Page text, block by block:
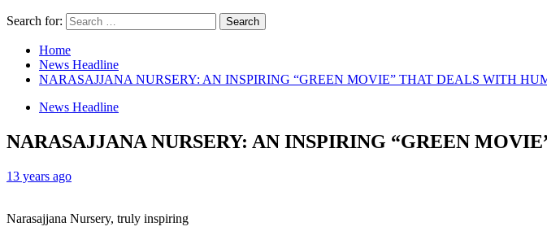
Search for:
Home
News Headline
NARASAJJANA NURSERY: AN INSPIRING “GREEN MOVIE” THAT DEALS WITH
News Headline
NARASAJJANA NURSERY: AN INSPIRING “GREEN
13 years ago
Narasajjana Nursery, truly inspiring